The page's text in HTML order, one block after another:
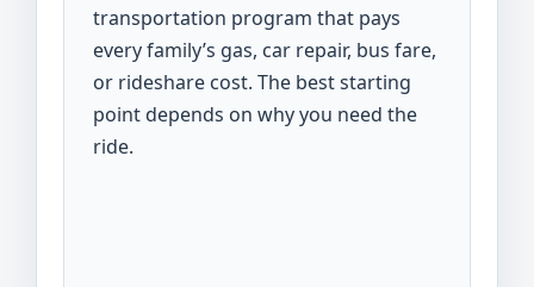
transportation program that pays
every family’s gas, car repair, bus fare,
or rideshare cost. The best starting
point depends on why you need the
ride.